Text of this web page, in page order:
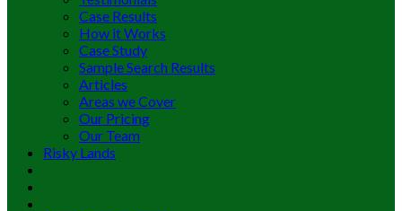
Case Results
How it Works
Case Study
Sample Search Results
Articles
Areas we Cover
Our Pricing
Our Team
Risky Lands